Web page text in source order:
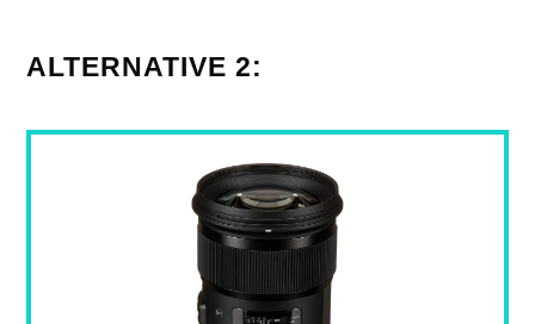
ALTERNATIVE 2: